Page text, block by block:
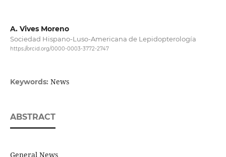
A. Vives Moreno
Sociedad Hispano-Luso-Americana de Lepidopterología
https://orcid.org/0000-0003-3772-2747
Keywords: News
ABSTRACT
General News